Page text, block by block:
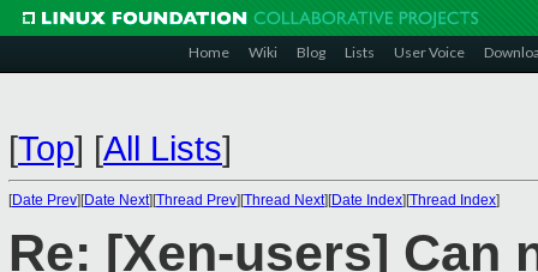
Home Wiki Blog Lists User Voice
[Top] [All Lists]
[Date Prev][Date Next][Thread Prev][Thread Next][Date Index][Thread Index]
Re: [Xen-users] Can